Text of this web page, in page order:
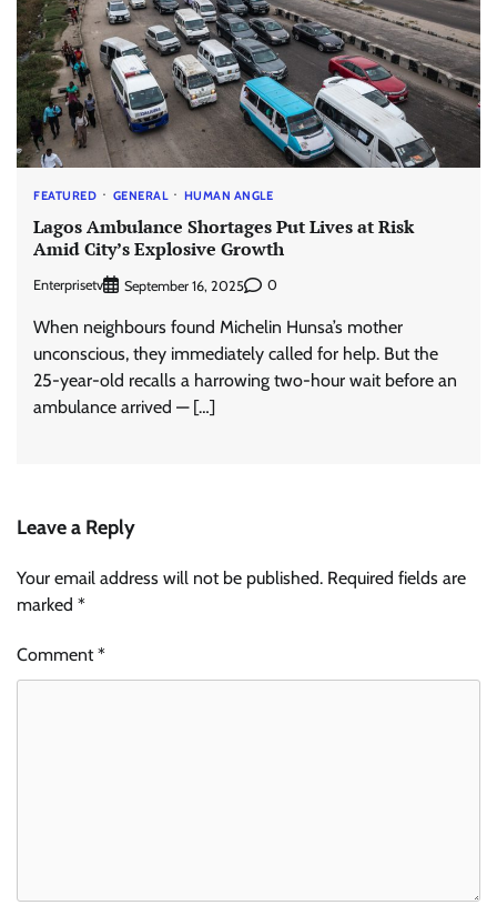
FEATURED GENERAL HUMAN ANGLE
Lagos Ambulance Shortages Put Lives at Risk
Amid City’s Explosive Growth
Enterprisetv September 16, 2025 0
When neighbours found Michelin Hunsa’s mother
unconscious, they immediately called for help. But the
25-year-old recalls a harrowing two-hour wait before an
ambulance arrived — […]
Leave a Reply
Your email address will not be published. Required fields are
marked *
Comment*